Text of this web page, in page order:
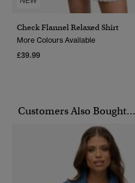
Check Flannel Relaxed Shirt
More Colours Available
£39.99
Customers Also Bought...